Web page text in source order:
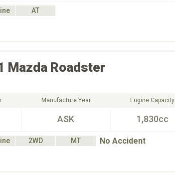
AT
Mazda Roadster
Manufacture Year
ASK
Engine Capacity
1,830cc
2WD MT No Accident